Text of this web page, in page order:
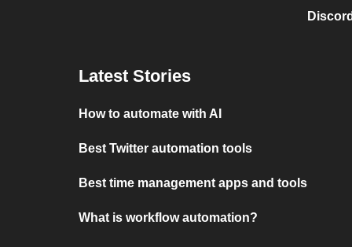
Latest Stories
How to automate with AI
Best Twitter automation tools
Best time management apps and tools
What is workflow automation?